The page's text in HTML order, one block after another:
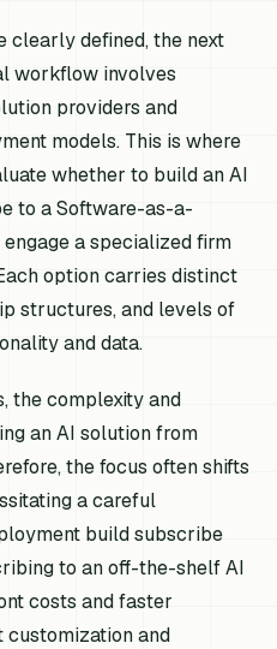
clearly defined, the next
workflow involves
providers and
models. This is where
whether to build an AI
to a Software-as-a-
a specialized firm
option carries distinct
structures, and levels of
and data.
the complexity and
an AI solution from
the focus often shifts
a careful
build subscribe
to an off-the-shelf AI
costs and faster
customization and